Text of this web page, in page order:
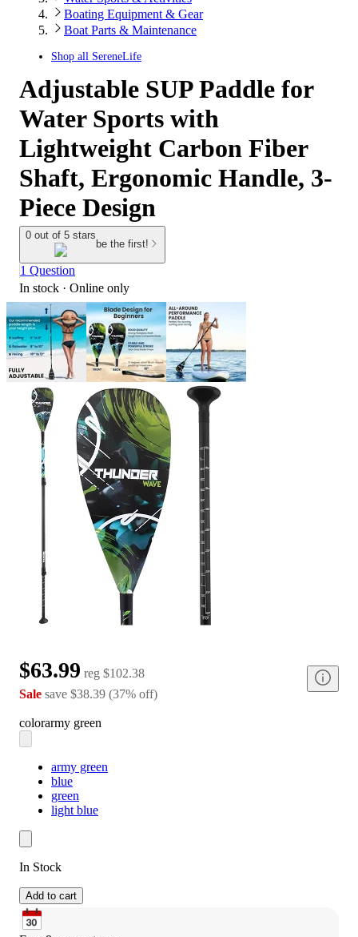
Boating Equipment & Gear
Boat Parts & Maintenance
Shop all SereneLife
Adjustable SUP Paddle for
Water Sports with
Lightweight Carbon Fiber
Shaft, Ergonomic Handle, 3-
Piece Design
0 out of 5 stars
be the first!
1 Question
In stock · Online only
$63.99 reg $102.38
Sale save $38.39 (37% off)
colorarmy green
army green
blue
green
light blue
In Stock
Add to cart